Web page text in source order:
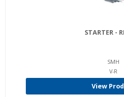
STARTER -
SMH
V-R
View